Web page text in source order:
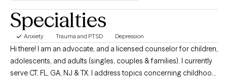
Specialties
Anxiety Trauma and PTSD Depression
Hi there! I am an advocate, and a licensed counselor for children,
adolescents, and adults (singles, couples & families). I currently
serve CT, FL, GA, NJ & TX. I address topics concerning childhood